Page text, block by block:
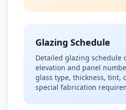
Glazing Schedule
Detailed glazing schedule
elevation and panel
glass type, thickness, tint,
special fabrication